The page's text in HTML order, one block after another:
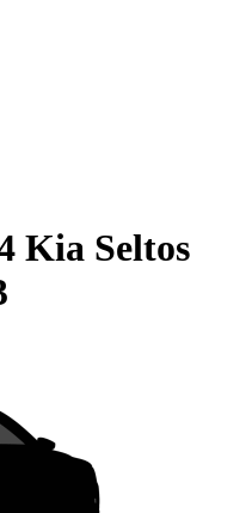
Kia Seltos